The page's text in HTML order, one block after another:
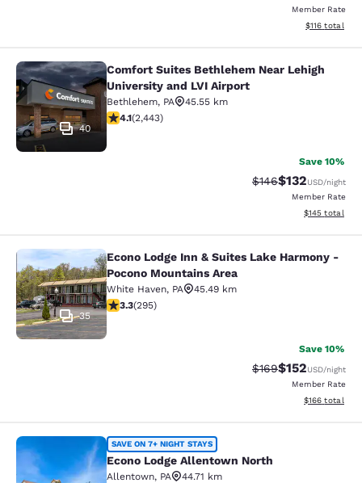
Member Rate
View
$116 total
Comfort Suites Bethlehem Near
40
Comfort Suites Bethlehem Near Lehigh
University and LVI Airport
Bethlehem, PA
45.55 km
4.09 stars rating. Very Good. 2443 reviews
4.1(2,443)
Save 10%
Strikethrough Rate:
$146Discounted
$132USD/night
Member Rate
View
$145 total
Econo Lodge Inn & Suites Lake
35
Econo Lodge Inn & Suites Lake Harmony -
Pocono Mountains Area
White Haven, PA
45.49 km
3.29 stars rating. Good. 295 reviews
3.3(295)
Save 10%
Strikethrough Rate:
$169Discounted
$152USD/night
Member Rate
View
$166 total
Econo Lodge Allentown North
SAVE ON 7+ NIGHT STAYS
Econo Lodge Allentown North
Allentown, PA
44.71 km